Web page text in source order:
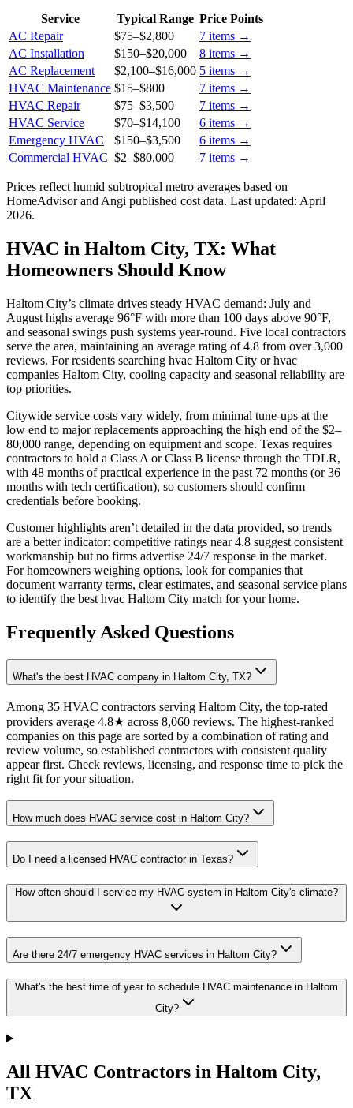
Service Typical Range Price Points
AC Repair
$75–$2,800 7 items →
AC Installation
$150–$20,000 8 items →
AC Replacement
$2,100–$16,000 5 items →
HVAC Maintenance $15–$800 7 items →
HVAC Repair
$75–$3,500 7 items →
HVAC Service
$70–$14,100 6 items →
Emergency HVAC
$150–$3,500 6 items →
Commercial HVAC $2–$80,000 7 items →
Prices reflect humid subtropical metro averages based on
HomeAdvisor and Angi published cost data. Last updated: April
2026.
HVAC in Haltom City, TX: What
Homeowners Should Know
Haltom City’s climate drives steady HVAC demand: July and
August highs average 96°F with more than 100 days above 90°F,
and seasonal swings push systems year-round. Five local contractors
serve the area, maintaining an average rating of 4.8 from over 3,000
reviews. For residents searching hvac Haltom City or hvac
companies Haltom City, cooling capacity and seasonal reliability are
top priorities.
Citywide service costs vary widely, from minimal tune-ups at the
low end to major replacements approaching the high end of the $2–
80,000 range, depending on equipment and scope. Texas requires
contractors to hold a Class A or Class B license through the TDLR,
with 48 months of practical experience in the past 72 months (or 36
months with tech certification), so customers should confirm
credentials before booking.
Customer highlights aren’t detailed in the data provided, so trends
are a better indicator: competitive ratings near 4.8 suggest consistent
workmanship but no firms advertise 24/7 response in the market.
For homeowners weighing options, look for companies that
document warranty terms, clear estimates, and seasonal service plans
to identify the best hvac Haltom City match for your home.
Frequently Asked Questions
What's the best HVAC company in Haltom City, TX?
Among 35 HVAC contractors serving Haltom City, the top-rated
providers average 4.8★ across 8,060 reviews. The highest-ranked
companies on this page are sorted by a combination of rating and
review volume, so established contractors with consistent quality
appear first. Check reviews, licensing, and response time to pick the
right fit for your situation.
How much does HVAC service cost in Haltom City?
Do I need a licensed HVAC contractor in Texas?
How often should I service my HVAC system in Haltom City's climate?
Are there 24/7 emergency HVAC services in Haltom City?
What's the best time of year to schedule HVAC maintenance in Haltom
City?
All HVAC Contractors in Haltom City,
TX